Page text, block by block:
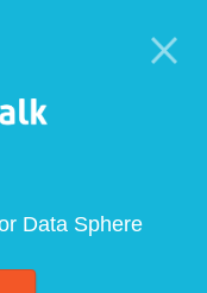
Data Sphere